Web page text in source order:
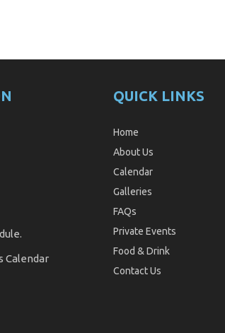
Calendar
QUICK LINKS
Home
About Us
Calendar
Galleries
FAQs
Private Events
Food & Drink
Contact Us